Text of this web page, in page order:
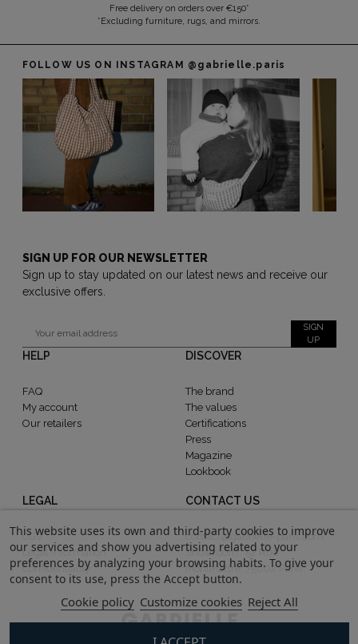
Free delivery on orders over €150*
*Excluding furniture, rugs, and mirrors.
FOLLOW US ON INSTAGRAM @gabrielle.paris
SIGN UP FOR OUR NEWSLETTER
Sign up to stay updated on our latest news and receive our
exclusive offers.
SIGN
UP
HELP
FAQ
My account
Our retailers
DISCOVER
The brand
The values
Certifications
Press
Magazine
Lookbook
LEGAL
CGV
Legal information
Confidentiality
CONTACT US
contact@gabrielle-paris.com
Showroom : 52 Rue
MontMartre, 75002 Paris
This website uses its own and third-party cookies to improve
our services and show you advertising related to your
preferences by analyzing your browsing habits. To give your
consent to its use, press the Accept button.
Cookie policy Customize cookies Reject All